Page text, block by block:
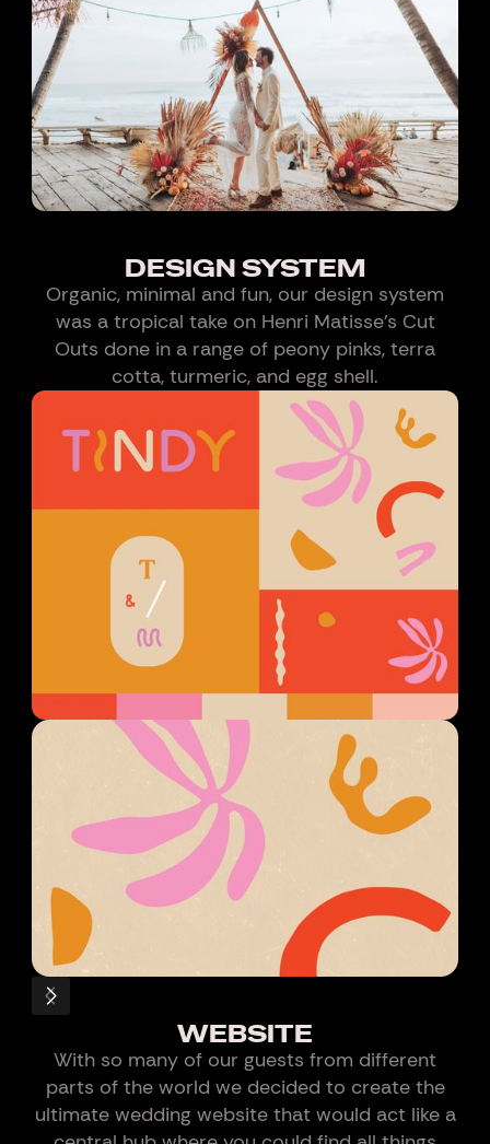
DESIGN SYSTEM
Organic, minimal and fun, our design system
was a tropical take on Henri Matisse’s Cut
Outs done in a range of peony pinks, terra
cotta, turmeric, and egg shell.
WEBSITE
With so many of our guests from different
parts of the world we decided to create the
ultimate wedding website that would act like a